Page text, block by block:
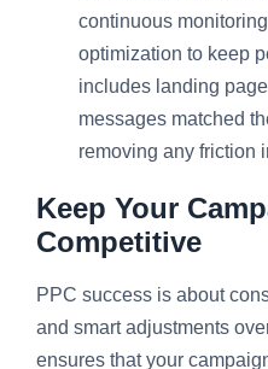
continuous
optimization to keep
includes landing
messages matched
removing any friction
Keep Your
Competitive
PPC success is about
and smart adjustments
ensures that your